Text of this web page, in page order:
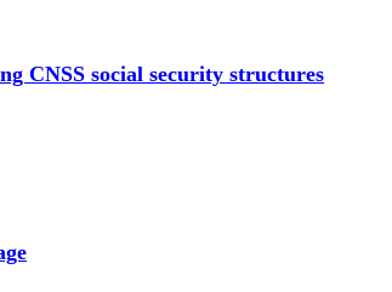
CNSS social security structures